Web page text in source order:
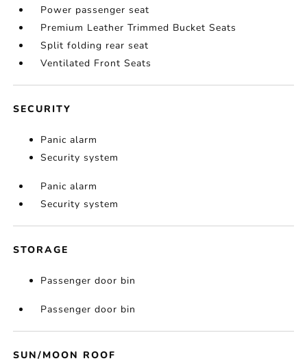
Power passenger seat
Premium Leather Trimmed Bucket Seats
Split folding rear seat
Ventilated Front Seats
SECURITY
Panic alarm
Security system
Panic alarm
Security system
STORAGE
Passenger door bin
Passenger door bin
SUN/MOON ROOF